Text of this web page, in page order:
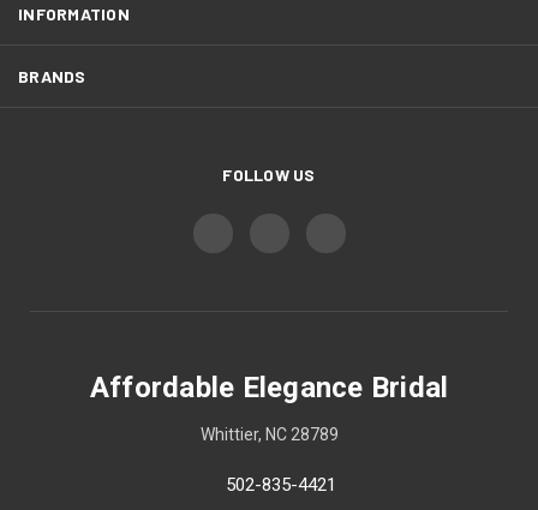
INFORMATION
BRANDS
FOLLOW US
Affordable Elegance Bridal
Whittier, NC 28789
502-835-4421